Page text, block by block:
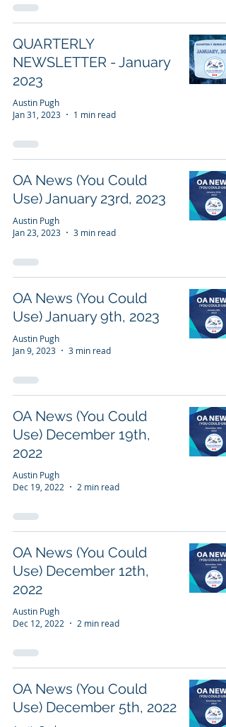
QUARTERLY
NEWSLETTER - January
2023
Austin Pugh
Jan 31, 2023
1 min read
OA News (You Could
Use) January 23rd, 2023
Austin Pugh
Jan 23, 2023
3 min read
OA News (You Could
Use) January 9th, 2023
Austin Pugh
Jan 9, 2023
3 min read
OA News (You Could
Use) December 19th,
2022
Austin Pugh
Dec 19, 2022
2 min read
OA News (You Could
Use) December 12th,
2022
Austin Pugh
Dec 12, 2022
2 min read
OA News (You Could
Use) December 5th, 2022